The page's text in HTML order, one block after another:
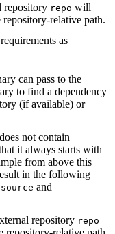
repository repo will
relative path.
as
can pass to the
to find a dependency
(if available) or
not contain
it always starts with
from above this
in the following
and
repository repo